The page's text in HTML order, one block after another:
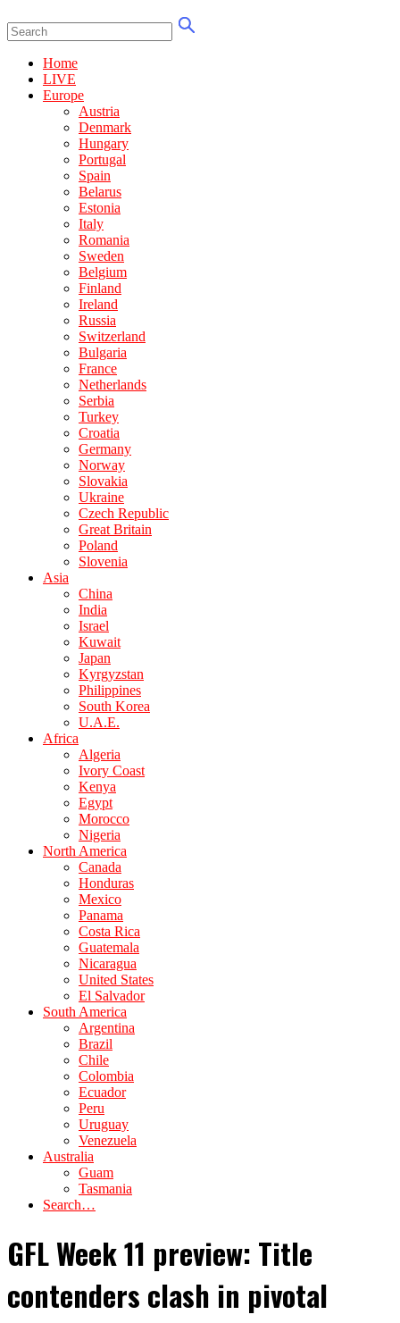
Home
LIVE
Europe
Austria
Denmark
Hungary
Portugal
Spain
Belarus
Estonia
Italy
Romania
Sweden
Belgium
Finland
Ireland
Russia
Switzerland
Bulgaria
France
Netherlands
Serbia
Turkey
Croatia
Germany
Norway
Slovakia
Ukraine
Czech Republic
Great Britain
Poland
Slovenia
Asia
China
India
Israel
Kuwait
Japan
Kyrgyzstan
Philippines
South Korea
U.A.E.
Africa
Algeria
Ivory Coast
Kenya
Egypt
Morocco
Nigeria
North America
Canada
Honduras
Mexico
Panama
Costa Rica
Guatemala
Nicaragua
United States
El Salvador
South America
Argentina
Brazil
Chile
Colombia
Ecuador
Peru
Uruguay
Venezuela
Australia
Guam
Tasmania
Search…
GFL Week 11 preview: Title
contenders clash in pivotal